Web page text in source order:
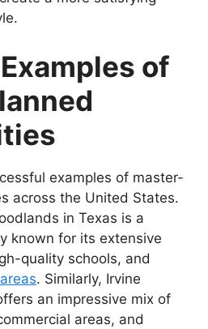
of
examples of master-
across the United States.
in Texas is a
known for its extensive
quality schools, and
. Similarly, Irvine
an impressive mix of
areas, and